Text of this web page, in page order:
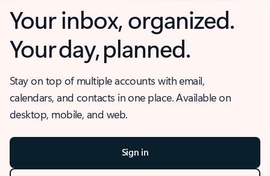
Your inbox, organized.
Your day, planned.
Stay on top of multiple accounts with email,
calendars, and contacts in one place. Available on
desktop, mobile, and web.
Sign in